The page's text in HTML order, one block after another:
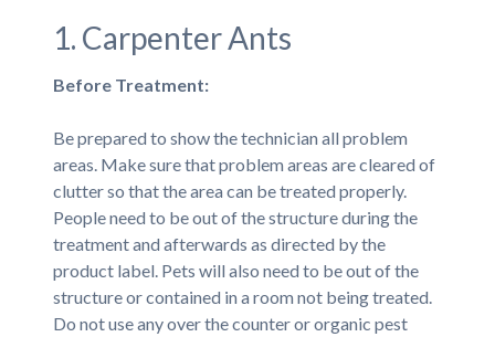
1. Carpenter Ants
Before Treatment:
Be prepared to show the technician all problem
areas. Make sure that problem areas are cleared of
clutter so that the area can be treated properly.
People need to be out of the structure during the
treatment and afterwards as directed by the
product label. Pets will also need to be out of the
structure or contained in a room not being treated.
Do not use any over the counter or organic pest